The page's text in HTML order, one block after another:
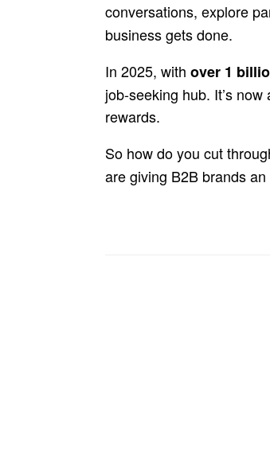
conversations, explore
business gets done.
In 2025, with over 1
job-seeking hub. It’s
rewards.
So how do you cut
are giving B2B brands